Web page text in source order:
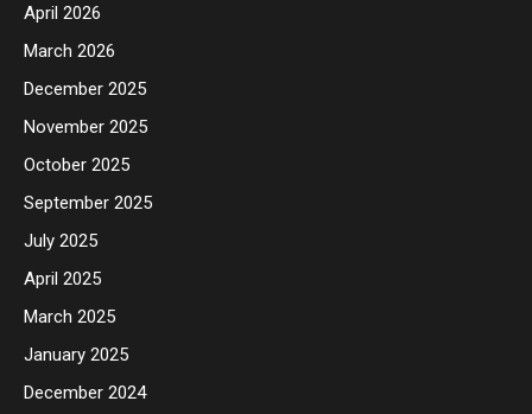
April 2026
March 2026
December 2025
November 2025
October 2025
September 2025
July 2025
April 2025
March 2025
January 2025
December 2024